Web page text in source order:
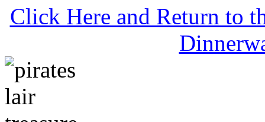
Click Here and Return to